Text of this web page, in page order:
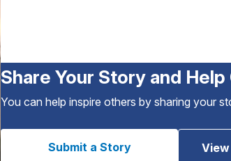
Share Your Story and
You can help inspire others by sharing your
Submit a Story